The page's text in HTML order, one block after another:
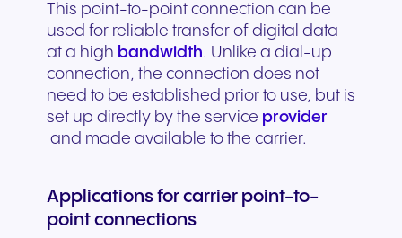
This point-to-point connection can be
used for reliable transfer of digital data
at a high bandwidth. Unlike a dial-up
connection, the connection does not
need to be established prior to use, but is
set up directly by the service provider
and made available to the carrier.
Applications for carrier point-to-
point connections